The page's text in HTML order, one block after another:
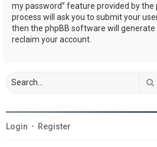
my password” feature provided by the
process will ask you to submit your
then the phpBB software will
reclaim your account.
Login • Register